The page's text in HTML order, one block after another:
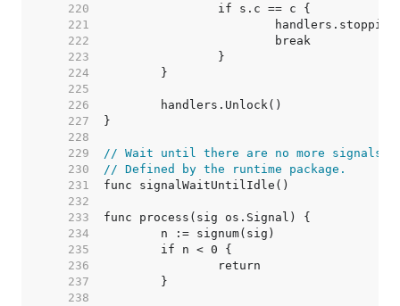
   220
   221
   222
   223
   224
   225
   226
   227
   228
   229
// Wait until there are no more signals
   230
// Defined by the runtime package.
   231
   232
   233
   234
   235
   236
   237
   238